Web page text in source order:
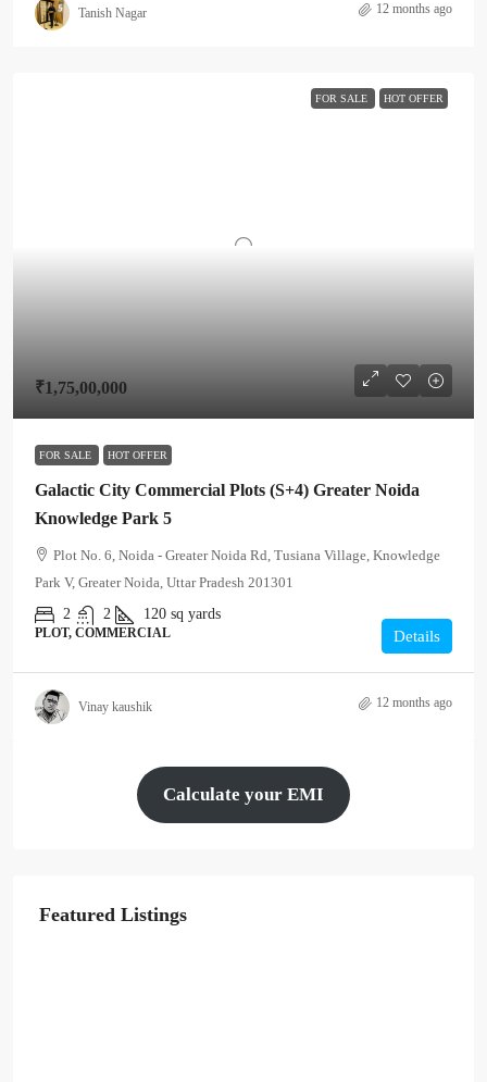
Tanish Nagar 12 months ago
FOR SALE HOT OFFER
₹1,75,00,000
FOR SALE HOT OFFER
Galactic City Commercial Plots (S+4) Greater Noida
Knowledge Park 5
Plot No. 6, Noida - Greater Noida Rd, Tusiana Village, Knowledge
Park V, Greater Noida, Uttar Pradesh 201301
2
2 120 sq yards
PLOT, COMMERCIAL Details
Vinay kaushik 12 months ago
Calculate your EMI
Featured Listings